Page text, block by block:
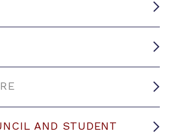
AND STUDENT